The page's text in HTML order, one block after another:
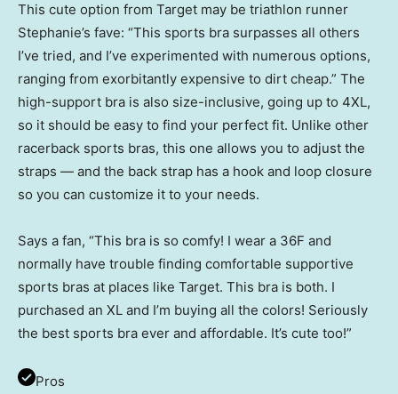
This cute option from Target may be triathlon runner
Stephanie’s fave: “This sports bra surpasses all others
I’ve tried, and I’ve experimented with numerous options,
ranging from exorbitantly expensive to dirt cheap.” The
high-support bra is also size-inclusive, going up to 4XL,
so it should be easy to find your perfect fit. Unlike other
racerback sports bras, this one allows you to adjust the
straps — and the back strap has a hook and loop closure
so you can customize it to your needs.
Says a fan, “This bra is so comfy! I wear a 36F and
normally have trouble finding comfortable supportive
sports bras at places like Target. This bra is both. I
purchased an XL and I’m buying all the colors! Seriously
the best sports bra ever and affordable. It’s cute too!”
Pros